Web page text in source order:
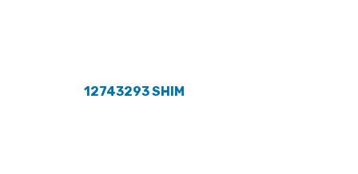
12743293 SHIM